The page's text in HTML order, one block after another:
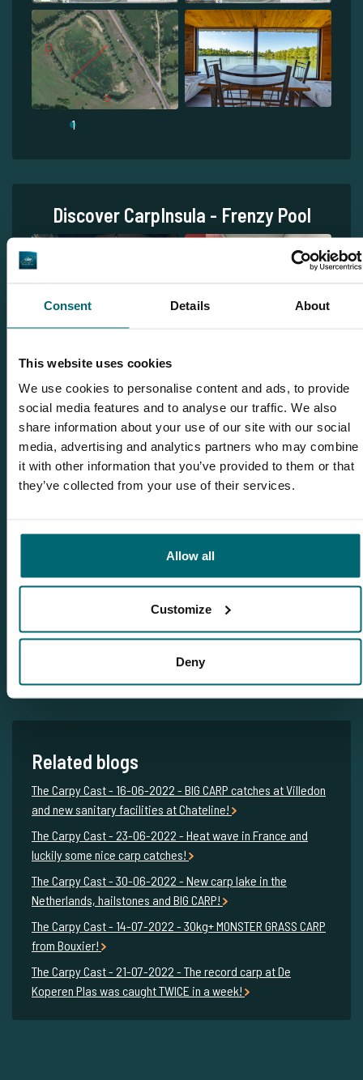
Consent Details About
This website uses cookies
We use cookies to personalise content and ads, to provide
social media features and to analyse our traffic. We also
share information about your use of our site with our social
media, advertising and analytics partners who may combine
it with other information that you’ve provided to them or that
they’ve collected from your use of their services.
Allow all
Customize
Deny
1
Discover CarpInsula - Frenzy Pool
1
Team TCS
Would you like more information about this carp lake?
+31 6 556 88 912
info@thecarpspecialist.co.uk
+31 6 55 688 912
Related blogs
The Carpy Cast - 16-06-2022 - BIG CARP catches at Villedon
and new sanitary facilities at Chateline!
The Carpy Cast - 23-06-2022 - Heat wave in France and
luckily some nice carp catches!
The Carpy Cast - 30-06-2022 - New carp lake in the
Netherlands, hailstones and BIG CARP!
The Carpy Cast - 14-07-2022 - 30kg+ MONSTER GRASS CARP
from Bouxier!
The Carpy Cast - 21-07-2022 - The record carp at De
Koperen Plas was caught TWICE in a week!